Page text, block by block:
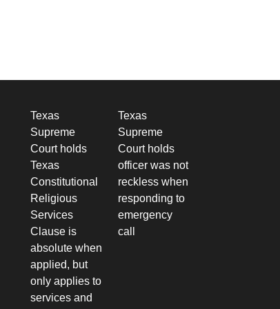
Texas
Supreme
Court holds
Texas
Constitutional
Religious
Services
Clause is
absolute when
applied, but
only applies to
services and
Texas
Supreme
Court holds
officer was not
reckless when
responding to
emergency
call